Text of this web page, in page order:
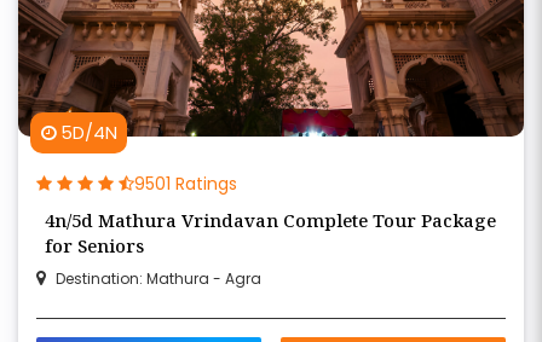
5D/4N
9501 Ratings
4n/5d Mathura Vrindavan Complete Tour Package
for Seniors
Destination: Mathura - Agra